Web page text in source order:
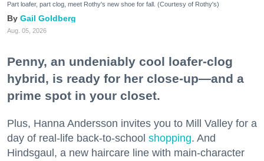
Part loafer, part clog, meet Rothy's new shoe for fall. (Courtesy of Rothy's)
Gail Goldberg
Aug. 05, 2026
Penny, an undeniably cool loafer-clog
hybrid, is ready for her close-up—and a
prime spot in your closet.
Plus, Hanna Andersson invites you to Mill Valley for a
day of real-life back-to-school shopping. And
Hindsgaul, a new haircare line with main-character